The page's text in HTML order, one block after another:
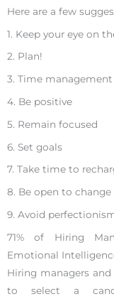
Here are a few
1. Keep your eye on
2. Plan!
3. Time management
4. Be positive
5. Remain focused
6. Set goals
7. Take time to
8. Be open to change
9. Avoid
71% of Hiring
Emotional
Hiring managers and
to select a